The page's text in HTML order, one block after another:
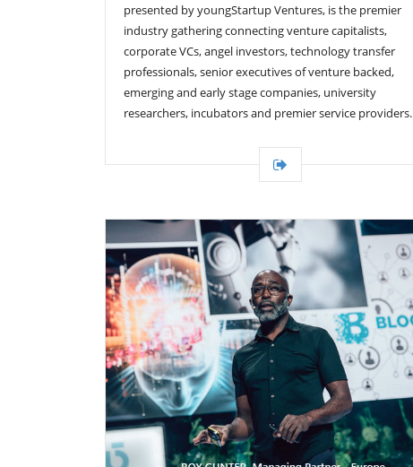
presented by youngStartup Ventures, is the premier
industry gathering connecting venture capitalists,
corporate VCs, angel investors, technology transfer
professionals, senior executives of venture backed,
emerging and early stage companies, university
researchers, incubators and premier service providers.